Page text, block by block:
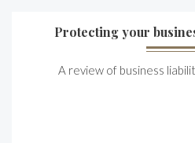
Protecting your
A review of business